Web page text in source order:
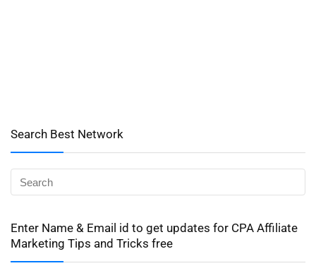
Search Best Network
Enter Name & Email id to get updates for CPA Affiliate
Marketing Tips and Tricks free